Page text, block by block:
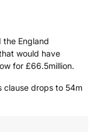
England
would have
for £66.5million.
clause drops to 54m